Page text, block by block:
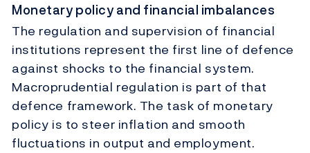
Monetary policy and financial imbalances
The regulation and supervision of financial
institutions represent the first line of defence
against shocks to the financial system.
Macroprudential regulation is part of that
defence framework. The task of monetary
policy is to steer inflation and smooth
fluctuations in output and employment.